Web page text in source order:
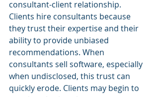
consultant-client relationship.
Clients hire consultants because
they trust their expertise and their
ability to provide unbiased
recommendations. When
consultants sell software, especially
when undisclosed, this trust can
quickly erode. Clients may begin to